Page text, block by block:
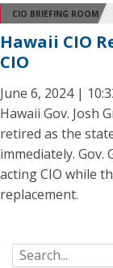
CIO BRIEFING ROOM
Hawaii CIO
CIO
June 6, 2024 |
Hawaii Gov. Josh
retired as the
immediately. Gov.
acting CIO while
replacement.
Search for: